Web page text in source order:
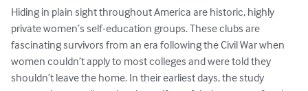
Hiding in plain sight throughout America are historic, highly
private women’s self-education groups. These clubs are
fascinating survivors from an era following the Civil War when
women couldn’t apply to most colleges and were told they
shouldn’t leave the home. In their earliest days, the study